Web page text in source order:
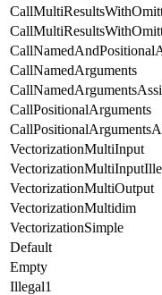
CallNamedArguments
CallPositionalArguments
VectorizationMultiInput
VectorizationMultiOutput
VectorizationMultidim
VectorizationSimple
Default
Empty
Illegal1